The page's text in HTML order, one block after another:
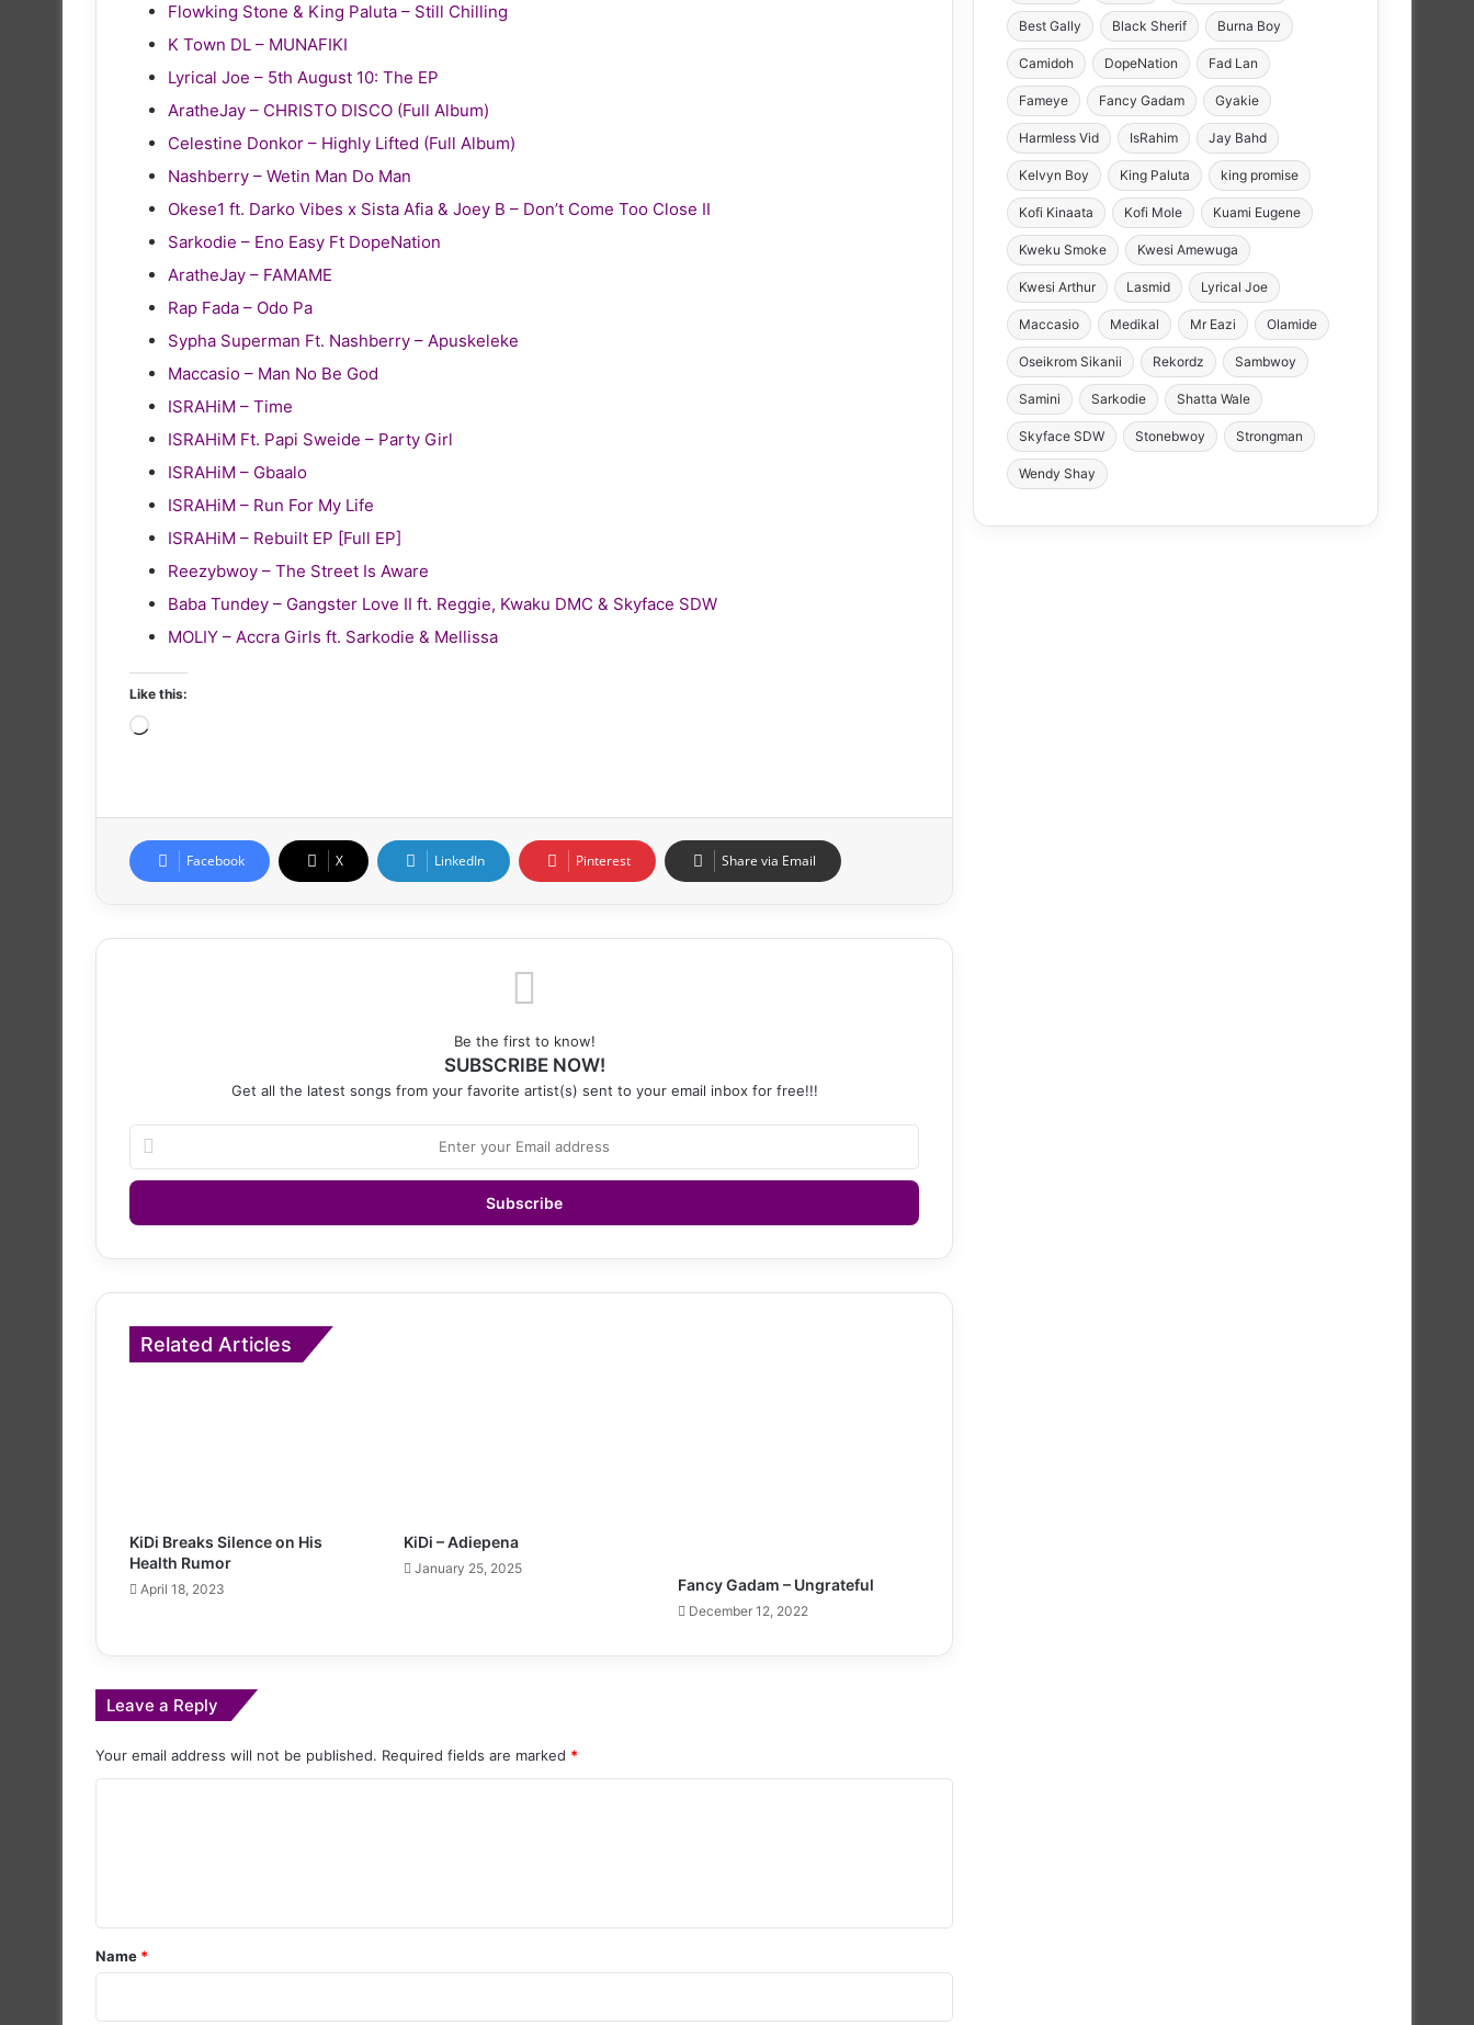
Flowking Stone & King Paluta – Still Chilling
K Town DL – MUNAFIKI
Lyrical Joe – 5th August 10: The EP
AratheJay – CHRISTO DISCO (Full Album)
Celestine Donkor – Highly Lifted (Full Album)
Nashberry – Wetin Man Do Man
Okese1 ft. Darko Vibes x Sista Afia & Joey B – Don’t Come Too Close II
Sarkodie – Eno Easy Ft DopeNation
AratheJay – FAMAME
Rap Fada – Odo Pa
Sypha Superman Ft. Nashberry – Apuskeleke
Maccasio – Man No Be God
ISRAHiM – Time
ISRAHiM Ft. Papi Sweide – Party Girl
ISRAHiM – Gbaalo
ISRAHiM – Run For My Life
ISRAHiM – Rebuilt EP [Full EP]
Reezybwoy – The Street Is Aware
Baba Tundey – Gangster Love II ft. Reggie, Kwaku DMC & Skyface SDW
MOLIY – Accra Girls ft. Sarkodie & Mellissa
Like this:
Loading…
Facebook X LinkedIn Pinterest Share via Email
Be the first to know!
SUBSCRIBE NOW!
Get all the latest songs from your favorite artist(s) sent to your email inbox for free!!!
Enter
your
Email
Related Articles
KiDi Breaks Silence on His
Health Rumor
April 18, 2023
KiDi – Adiepena
January 25, 2025
Fancy Gadam – Ungrateful
December 12, 2022
Leave a Reply
Your email address will not be published. Required fields are marked *
e
n
Name *
Best Gally Black Sherif Burna Boy
Camidoh DopeNation Fad Lan
Fameye Fancy Gadam Gyakie
Harmless Vid IsRahim Jay Bahd
Kelvyn Boy King Paluta king promise
Kofi Kinaata Kofi Mole Kuami Eugene
Kweku Smoke Kwesi Amewuga
Kwesi Arthur Lasmid Lyrical Joe
Maccasio Medikal Mr Eazi Olamide
Oseikrom Sikanii Rekordz Sambwoy
Samini Sarkodie Shatta Wale
Skyface SDW Stonebwoy Strongman
Wendy Shay